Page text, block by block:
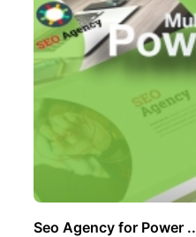
Seo Agency for Power ..